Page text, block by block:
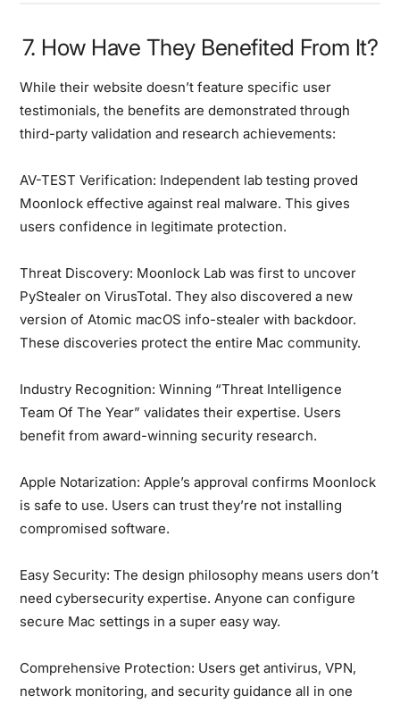
7. How Have They Benefited From It?
While their website doesn’t feature specific user
testimonials, the benefits are demonstrated through
third-party validation and research achievements:
AV-TEST Verification: Independent lab testing proved
Moonlock effective against real malware. This gives
users confidence in legitimate protection.
Threat Discovery: Moonlock Lab was first to uncover
PyStealer on VirusTotal. They also discovered a new
version of Atomic macOS info-stealer with backdoor.
These discoveries protect the entire Mac community.
Industry Recognition: Winning “Threat Intelligence
Team Of The Year” validates their expertise. Users
benefit from award-winning security research.
Apple Notarization: Apple’s approval confirms Moonlock
is safe to use. Users can trust they’re not installing
compromised software.
Easy Security: The design philosophy means users don’t
need cybersecurity expertise. Anyone can configure
secure Mac settings in a super easy way.
Comprehensive Protection: Users get antivirus, VPN,
network monitoring, and security guidance all in one